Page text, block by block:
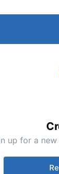
up for a